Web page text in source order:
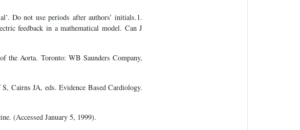
Do not use periods after authors’ initials.1.
feedback in a mathematical model. Can J
the Aorta. Toronto: WB Saunders Company,
Cairns JA, eds. Evidence Based Cardiology.
(Accessed January 5, 1999).